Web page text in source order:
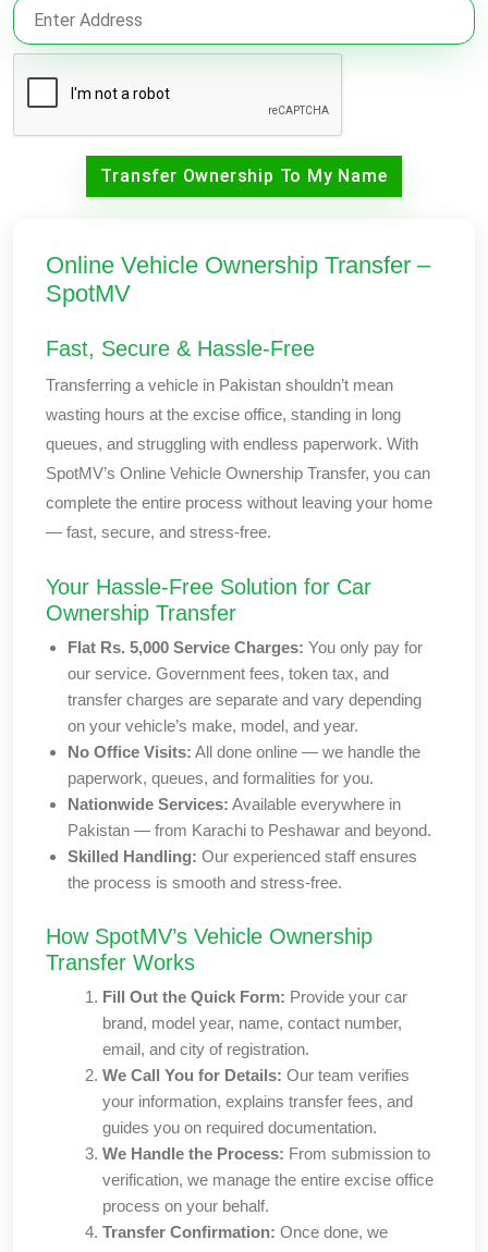
Transfer Ownership To My Name
Online Vehicle Ownership Transfer –
SpotMV
Fast, Secure & Hassle-Free
Transferring a vehicle in Pakistan shouldn’t mean
wasting hours at the excise office, standing in long
queues, and struggling with endless paperwork. With
SpotMV’s Online Vehicle Ownership Transfer, you can
complete the entire process without leaving your home
— fast, secure, and stress-free.
Your Hassle-Free Solution for Car
Ownership Transfer
Flat Rs. 5,000 Service Charges: You only pay for
our service. Government fees, token tax, and
transfer charges are separate and vary depending
on your vehicle’s make, model, and year.
No Office Visits: All done online — we handle the
paperwork, queues, and formalities for you.
Nationwide Services: Available everywhere in
Pakistan — from Karachi to Peshawar and beyond.
Skilled Handling: Our experienced staff ensures
the process is smooth and stress-free.
How SpotMV’s Vehicle Ownership
Transfer Works
Fill Out the Quick Form: Provide your car
brand, model year, name, contact number,
email, and city of registration.
We Call You for Details: Our team verifies
your information, explains transfer fees, and
guides you on required documentation.
We Handle the Process: From submission to
verification, we manage the entire excise office
process on your behalf.
Transfer Confirmation: Once done, we